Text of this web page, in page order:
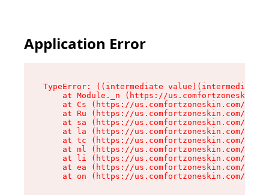
Application Error
TypeError: ((intermediate
at Module._n (https://
at Cs (https://us.comfortzoneskin.com/
at Ru (https://us.comfortzoneskin.com/
at sa (https://us.comfortzoneskin.com/
at la (https://us.comfortzoneskin.com/
at tc (https://us.comfortzoneskin.com/
at ml (https://us.comfortzoneskin.com/
at li (https://us.comfortzoneskin.com/
at ea (https://us.comfortzoneskin.com/
at on (https://us.comfortzoneskin.com/